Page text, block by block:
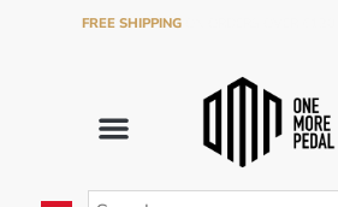
FREE SHIPPINGON ORDERS OVER €120